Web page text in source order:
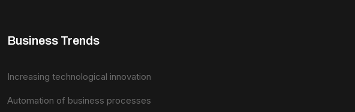
Business Trends
Increasing technological innovation
Automation of business processes